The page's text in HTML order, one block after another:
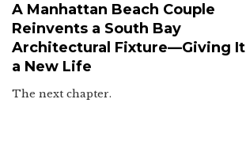
A Manhattan Beach Couple
Reinvents a South Bay
Architectural Fixture—Giving It
a New Life
The next chapter.